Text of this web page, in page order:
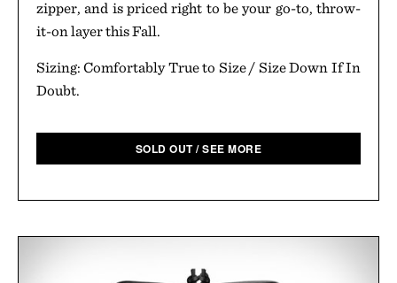
zipper, and is priced right to be your go-to, throw-
it-on layer this Fall.
Sizing: Comfortably True to Size / Size Down If In
Doubt.
SOLD OUT / SEE MORE